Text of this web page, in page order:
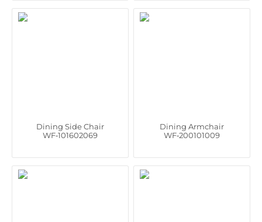
Dining Side Chair
WF‑101602069
Dining Armchair
WF‑200101009